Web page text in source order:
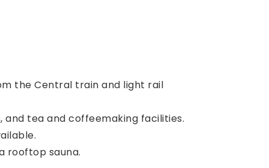
the Central train and light rail
and tea and coffeemaking facilities.
rooftop sauna.